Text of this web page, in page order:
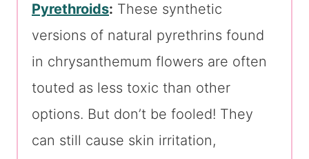
Pyrethroids: These synthetic
versions of natural pyrethrins found
in chrysanthemum flowers are often
touted as less toxic than other
options. But don’t be fooled! They
can still cause skin irritation,